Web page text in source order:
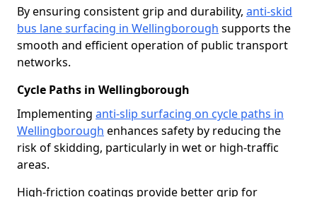
By ensuring consistent grip and durability, anti-skid
bus lane surfacing in Wellingborough supports the
smooth and efficient operation of public transport
networks.
Cycle Paths in Wellingborough
Implementing anti-slip surfacing on cycle paths in
Wellingborough enhances safety by reducing the
risk of skidding, particularly in wet or high-traffic
areas.
High-friction coatings provide better grip for